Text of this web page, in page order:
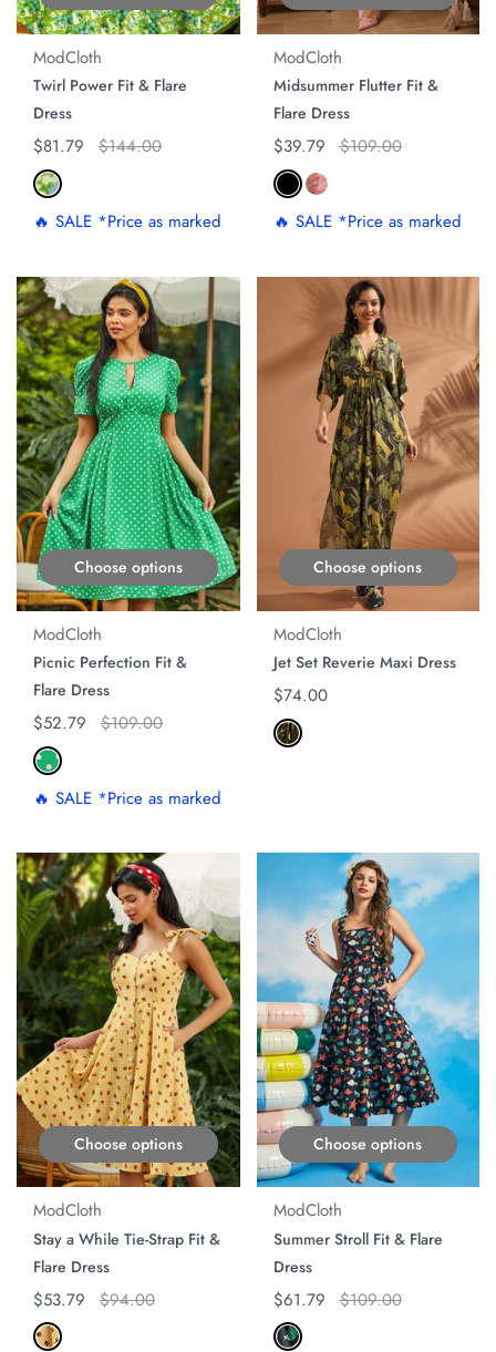
ModCloth
Twirl Power Fit & Flare
Dress
Regular price
$81.79 Original price
$144.00
🔥 SALE *Price as marked
ModCloth
Midsummer Flutter Fit &
Flare Dress
Regular price
$39.79 Original price
$109.00
🔥 SALE *Price as marked
Choose options
ModCloth
Picnic Perfection Fit &
Flare Dress
Regular price
$52.79 Original price
$109.00
🔥 SALE *Price as marked
ON SALE
Choose options
ModCloth
Jet Set Reverie Maxi Dress
Regular price
$74.00
Choose options
ModCloth
Stay a While Tie-Strap Fit &
Flare Dress
Regular price
$53.79 Original price
$94.00
ON SALE
Choose options
ModCloth
Summer Stroll Fit & Flare
Dress
Regular price
$61.79 Original price
$109.00